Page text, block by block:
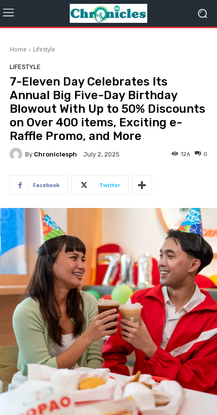
Home Lifestyle
LIFESTYLE
7-Eleven Day Celebrates Its
Annual Big Five-Day Birthday
Blowout With Up to 50% Discounts
on Over 400 items, Exciting e-
Raffle Promo, and More
By Chroniclesph July 2, 2025 0
126
Facebook Twitter